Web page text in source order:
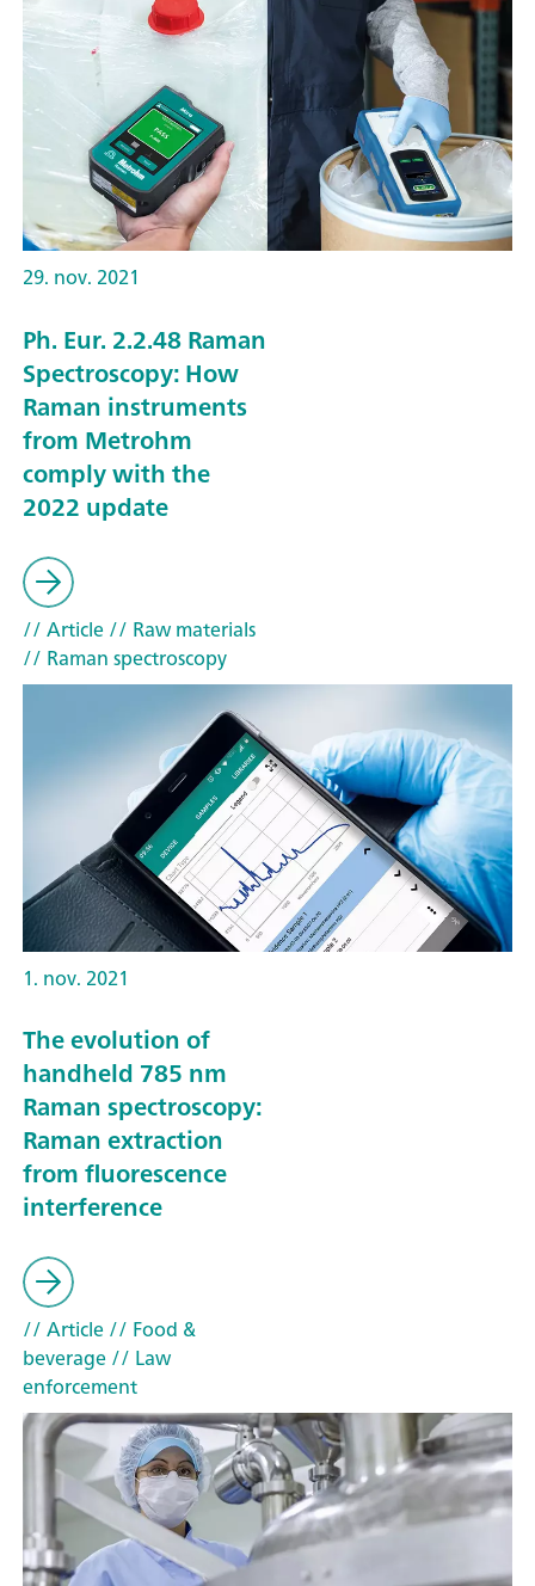
29. nov. 2021
Ph. Eur. 2.2.48 Raman
Spectroscopy: How
Raman instruments
from Metrohm
comply with the
2022 update
// Article// Raw materials
// Raman spectroscopy
1. nov. 2021
The evolution of
handheld 785 nm
Raman spectroscopy:
Raman extraction
from fluorescence
interference
// Article// Food &
beverage// Law
enforcement